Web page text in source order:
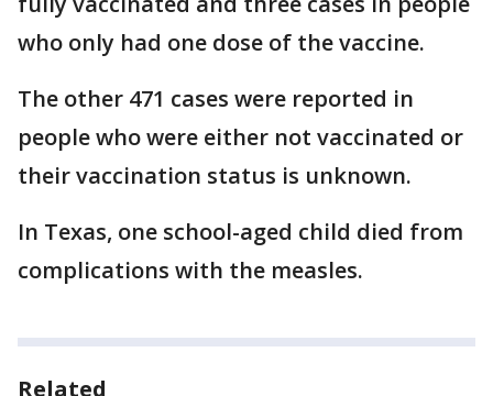
who only had one dose of the vaccine.
The other 471 cases were reported in
people who were either not vaccinated or
their vaccination status is unknown.
In Texas, one school-aged child died from
complications with the measles.
Related